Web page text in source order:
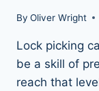
By Oliver Wright
Lock picking
be a skill of
reach that